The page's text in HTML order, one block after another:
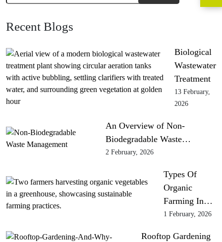
Recent Blogs
Biological
Wastewater
Treatment
13 February,
2026
An Overview of Non-
Biodegradable Waste…
2 February, 2026
Types Of
Organic
Farming In…
1 February, 2026
Rooftop Gardening